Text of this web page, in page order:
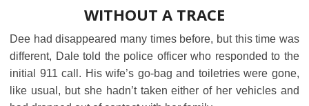
WITHOUT A TRACE
Dee had disappeared many times before, but this time was
different, Dale told the police officer who responded to the
initial 911 call. His wife’s go-bag and toiletries were gone,
like usual, but she hadn’t taken either of her vehicles and